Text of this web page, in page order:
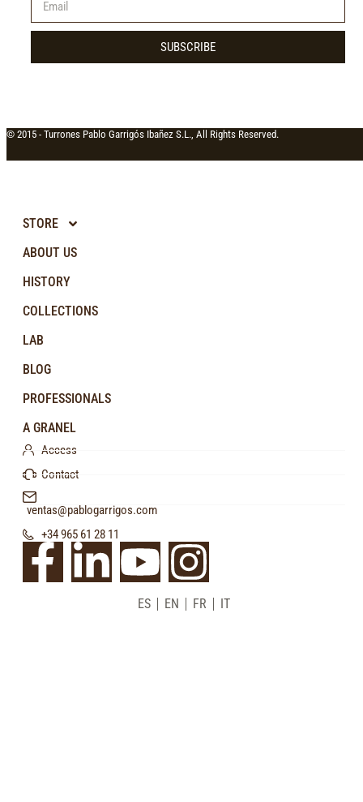
SUBSCRIBE
© 2015 - Turrones Pablo Garrigós Ibañez S.L., All Rights Reserved.
STORE
ABOUT US
HISTORY
COLLECTIONS
LAB
BLOG
PROFESSIONALS
A GRANEL
Access
Contact
ventas@pablogarrigos.com
+34 965 61 28 11
ES EN FR IT